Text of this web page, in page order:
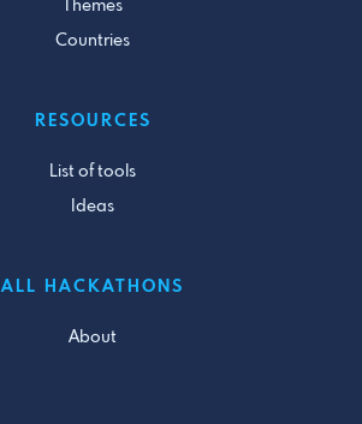
Themes
Countries
RESOURCES
List of tools
Ideas
ALL HACKATHONS
About